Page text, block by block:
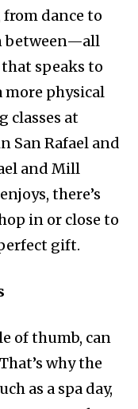
dance to
between—all
speaks to
physical
classes at
San Rafael and
and Mill
there’s
in or close to
gift.
of thumb, can
why the
as a spa day,